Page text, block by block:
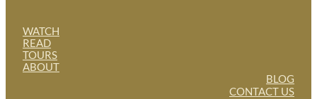
WATCH
READ
TOURS
ABOUT
BLOG
CONTACT US